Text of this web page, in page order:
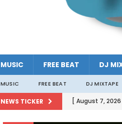
MUSIC FREE BEAT DJ
MUSIC FREE BEAT DJ MIXTAPE
NEWS TICKER [ August 7, 2026